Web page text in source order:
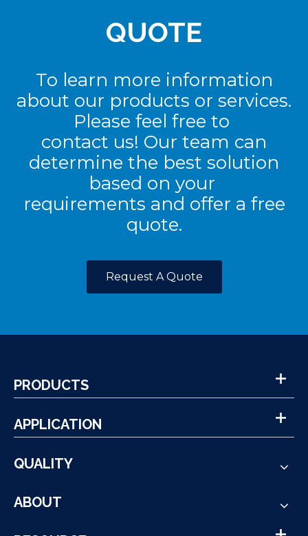
QUOTE
To learn more information
about our products or services.
Please feel free to
contact us! Our team can
determine the best solution
based on your
requirements and offer a free
quote.
Request A Quote
PRODUCTS
APPLICATION
QUALITY
ABOUT